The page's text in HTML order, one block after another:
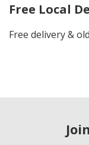
Free Local
Free delivery &